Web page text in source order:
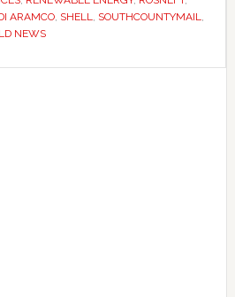
ARAMCO, SHELL SOUTHCOUNTYMAIL
NEWS